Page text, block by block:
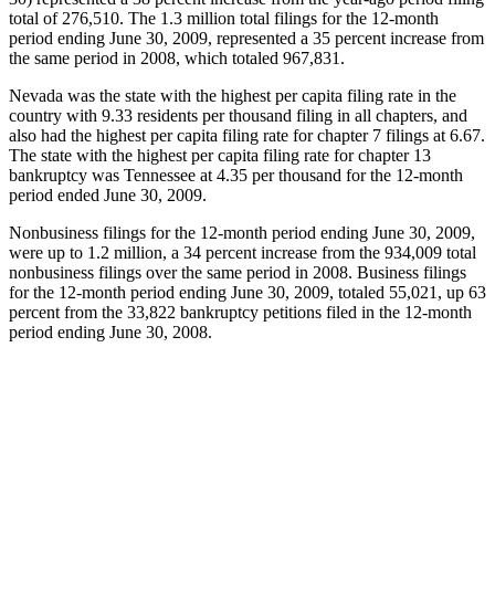
total of 276,510. The 1.3 million total filings for the 12-month
period ending June 30, 2009, represented a 35 percent increase from
the same period in 2008, which totaled 967,831.
Nevada was the state with the highest per capita filing rate in the
country with 9.33 residents per thousand filing in all chapters, and
also had the highest per capita filing rate for chapter 7 filings at 6.67.
The state with the highest per capita filing rate for chapter 13
bankruptcy was Tennessee at 4.35 per thousand for the 12-month
period ended June 30, 2009.
Nonbusiness filings for the 12-month period ending June 30, 2009,
were up to 1.2 million, a 34 percent increase from the 934,009 total
nonbusiness filings over the same period in 2008. Business filings
for the 12-month period ending June 30, 2009, totaled 55,021, up 63
percent from the 33,822 bankruptcy petitions filed in the 12-month
period ending June 30, 2008.